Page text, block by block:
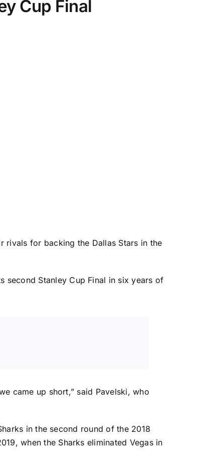
Cup Final
rivals for backing the Dallas Stars in the
second Stanley Cup Final in six years of
came up short,” said Pavelski, who
in the second round of the 2018
when the Sharks eliminated Vegas in